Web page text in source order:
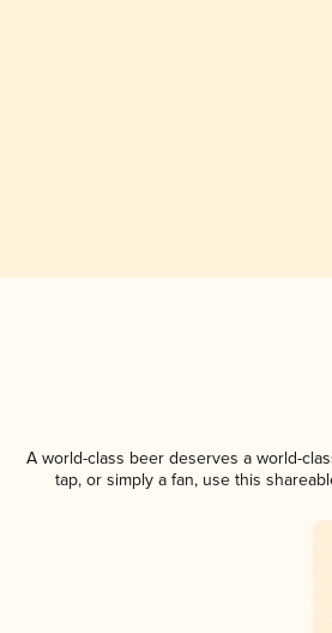
A world-class beer deserves a world-
tap, or simply a fan, use this